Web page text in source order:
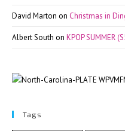
David Marton on Christmas in
Albert South on KPOP SUMMER
Tags